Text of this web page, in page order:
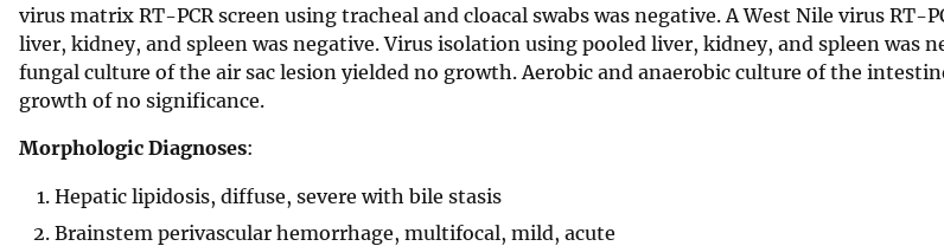
virus matrix RT-PCR screen using tracheal and cloacal swabs was negative. A West Nile virus RT-
liver, kidney, and spleen was negative. Virus isolation using pooled liver, kidney, and spleen was
fungal culture of the air sac lesion yielded no growth. Aerobic and anaerobic culture of the
growth of no significance.
Morphologic Diagnoses:
Hepatic lipidosis, diffuse, severe with bile stasis
Brainstem perivascular hemorrhage, multifocal, mild, acute